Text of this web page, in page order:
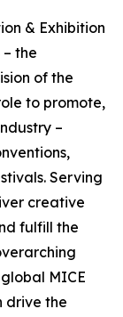
& Exhibition
the
of the
to promote,
–
Serving
creative
fulfill the
MICE
drive the